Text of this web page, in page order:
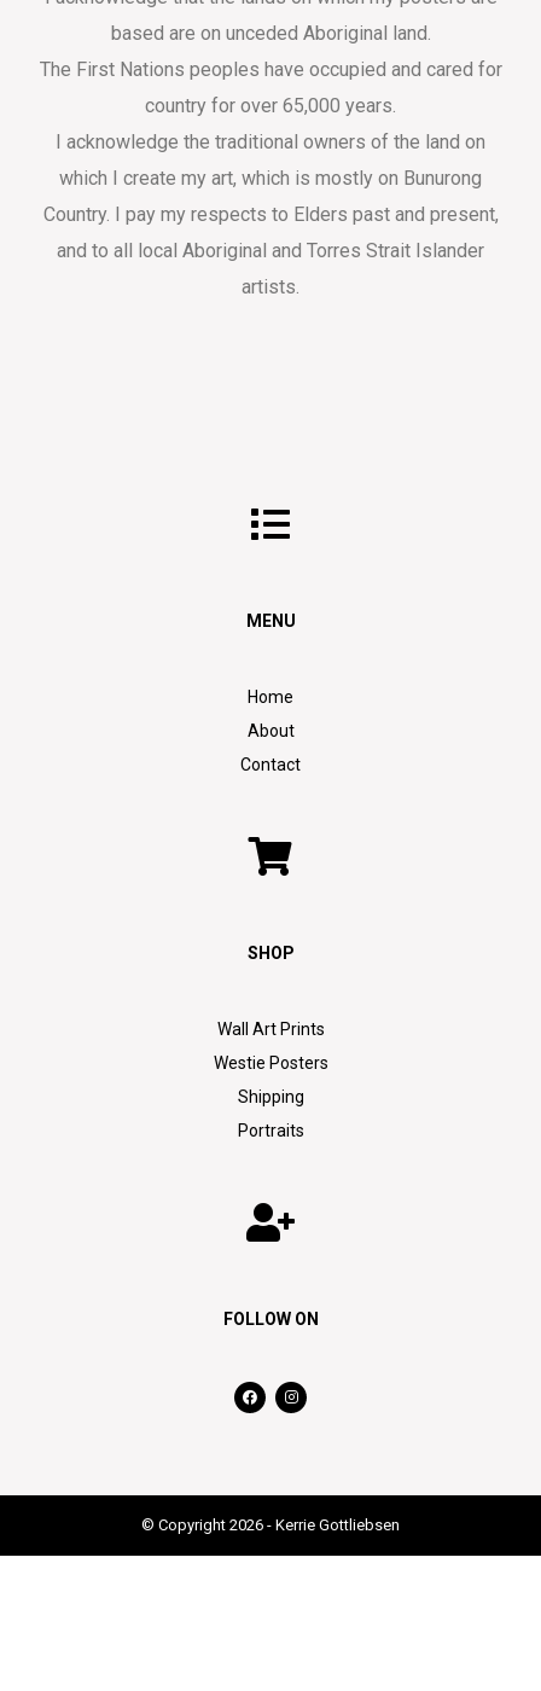
based are on unceded Aboriginal land.
The First Nations peoples have occupied and cared for
country for over 65,000 years.
I acknowledge the traditional owners of the land on
which I create my art, which is mostly on Bunurong
Country. I pay my respects to Elders past and present,
and to all local Aboriginal and Torres Strait Islander
artists.
MENU
Home
About
Contact
SHOP
Wall Art Prints
Westie Posters
Shipping
Portraits
FOLLOW ON
© Copyright 2026 - Kerrie Gottliebsen